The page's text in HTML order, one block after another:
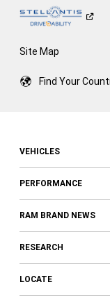
Site Map
Find Your
VEHICLES
PERFORMANCE
RAM BRAND NEWS
RESEARCH
LOCATE